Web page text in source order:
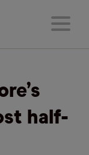
half-